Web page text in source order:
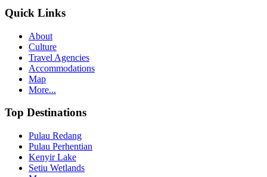
Quick Links
About
Culture
Travel Agencies
Accommodations
Map
More...
Top Destinations
Pulau Redang
Pulau Perhentian
Kenyir Lake
Setiu Wetlands